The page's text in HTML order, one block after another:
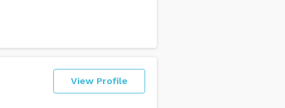
View Profile